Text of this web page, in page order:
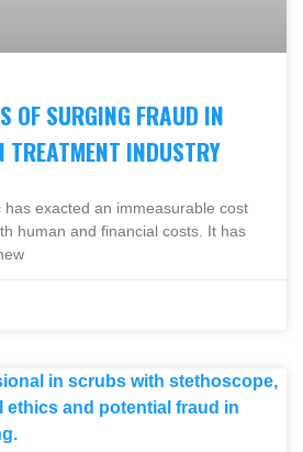
OF SURGING FRAUD IN
TREATMENT INDUSTRY
exacted an immeasurable cost
human and financial costs. It has